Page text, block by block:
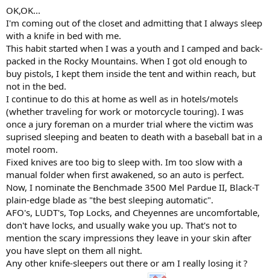
t
e
r
OK,OK...
I'm coming out of the closet and admitting that I always sleep
with a knife in bed with me.
This habit started when I was a youth and I camped and back-
packed in the Rocky Mountains. When I got old enough to
buy pistols, I kept them inside the tent and within reach, but
not in the bed.
I continue to do this at home as well as in hotels/motels
(whether traveling for work or motorcycle touring). I was
once a jury foreman on a murder trial where the victim was
suprised sleeping and beaten to death with a baseball bat in a
motel room.
Fixed knives are too big to sleep with. Im too slow with a
manual folder when first awakened, so an auto is perfect.
Now, I nominate the Benchmade 3500 Mel Pardue II, Black-T
plain-edge blade as "the best sleeping automatic".
AFO's, LUDT's, Top Locks, and Cheyennes are uncomfortable,
don't have locks, and usually wake you up. That's not to
mention the scary impressions they leave in your skin after
you have slept on them all night.
Any other knife-sleepers out there or am I really losing it ?